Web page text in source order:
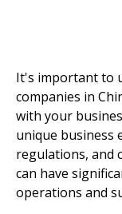
It's important to
companies in
with your
unique business
regulations, and
can have
operations and